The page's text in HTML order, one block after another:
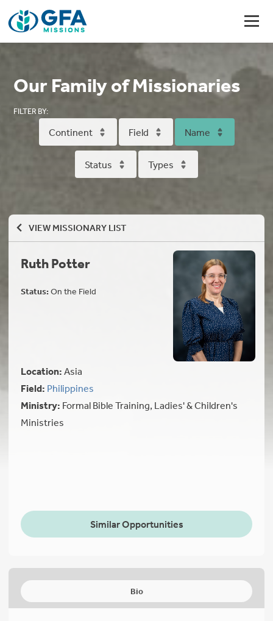
Our Family of Missionaries
FILTER BY:
Continent Field Name
Status Types
VIEW MISSIONARY LIST
Ruth Potter
Status:On the Field
Location:Asia
Field: Philippines
Ministry: Formal Bible Training, Ladies' & Children's
Ministries
Similar Opportunities
Bio